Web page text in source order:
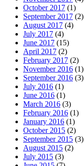
October 2017 (1)
September 2017 (2)
August 2017 (4)
July 2017 (4)
June 2017 (15)
April 2017 (2)
February 2017 (2)
November 2016 (1)
September 2016 (3)
July 2016 (1)
June 2016 (1)
March 2016 (3)
February 2016 (1)
January 2016 (1)
October 2015 (2)
September 2015 (3)
August 2015 (2)
July 2015 (3)